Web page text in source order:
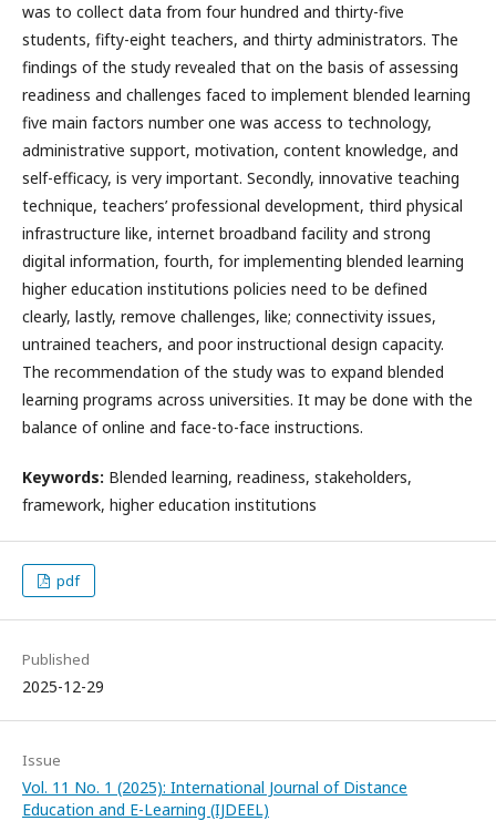
was to collect data from four hundred and thirty-five
students, fifty-eight teachers, and thirty administrators. The
findings of the study revealed that on the basis of assessing
readiness and challenges faced to implement blended learning
five main factors number one was access to technology,
administrative support, motivation, content knowledge, and
self-efficacy, is very important. Secondly, innovative teaching
technique, teachers’ professional development, third physical
infrastructure like, internet broadband facility and strong
digital information, fourth, for implementing blended learning
higher education institutions policies need to be defined
clearly, lastly, remove challenges, like; connectivity issues,
untrained teachers, and poor instructional design capacity.
The recommendation of the study was to expand blended
learning programs across universities. It may be done with the
balance of online and face-to-face instructions.
Keywords: Blended learning, readiness, stakeholders,
framework, higher education institutions
pdf
Published
2025-12-29
Issue
Vol. 11 No. 1 (2025): International Journal of Distance
Education and E-Learning (IJDEEL)